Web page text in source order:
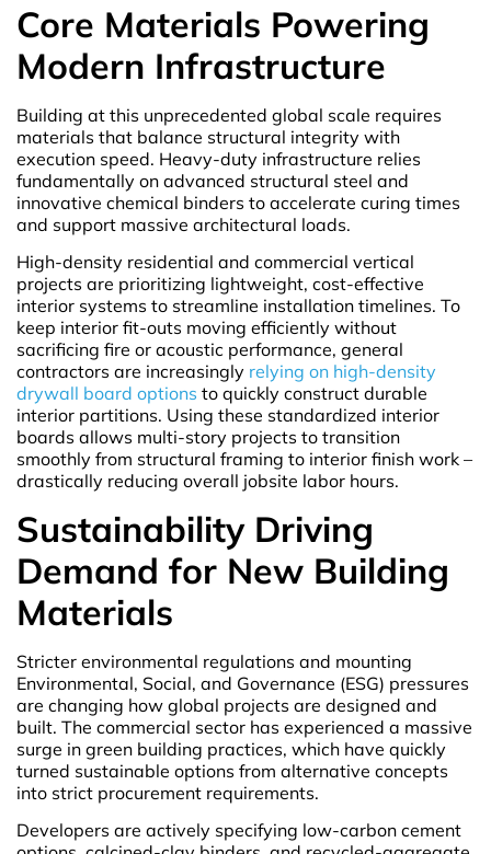
Core Materials Powering
Modern Infrastructure
Building at this unprecedented global scale requires
materials that balance structural integrity with
execution speed. Heavy-duty infrastructure relies
fundamentally on advanced structural steel and
innovative chemical binders to accelerate curing times
and support massive architectural loads.
High-density residential and commercial vertical
projects are prioritizing lightweight, cost-effective
interior systems to streamline installation timelines. To
keep interior fit-outs moving efficiently without
sacrificing fire or acoustic performance, general
contractors are increasingly relying on high-density
drywall board options to quickly construct durable
interior partitions. Using these standardized interior
boards allows multi-story projects to transition
smoothly from structural framing to interior finish work –
drastically reducing overall jobsite labor hours.
Sustainability Driving
Demand for New Building
Materials
Stricter environmental regulations and mounting
Environmental, Social, and Governance (ESG) pressures
are changing how global projects are designed and
built. The commercial sector has experienced a massive
surge in green building practices, which have quickly
turned sustainable options from alternative concepts
into strict procurement requirements.
Developers are actively specifying low-carbon cement